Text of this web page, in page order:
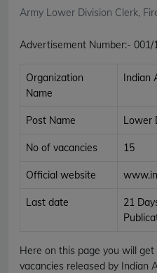
Army Lower Division Clerk,
Advertisement Number:- 001/
Organization
Name
Indian
Post Name Lower
No of vacancies 15
Official website
Last date
21
Here on this page you will
vacancies released by Indian